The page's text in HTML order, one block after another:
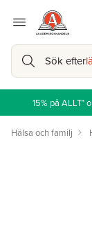
Sök efter
15% på ALLT*
Hälsa och familj